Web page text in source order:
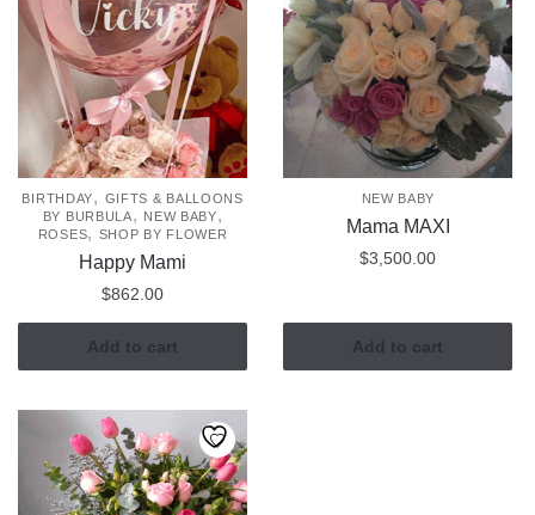
BIRTHDAY, GIFTS & BALLOONS
BY BURBULA, NEW BABY,
ROSES, SHOP BY FLOWER
Happy Mami
$862.00
Add to cart
NEW BABY
Mama MAXI
$3,500.00
Add to cart